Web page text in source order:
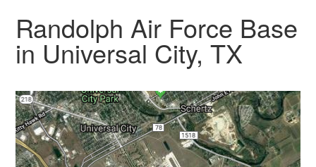
Randolph Air Force Base
in Universal City, TX